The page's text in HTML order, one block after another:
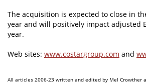
The acquisition is expected to close in
year and will positively impact adjusted
year.
Web sites: www.costargroup.com and
All articles 2006-23 written and edited by Mel Crowther